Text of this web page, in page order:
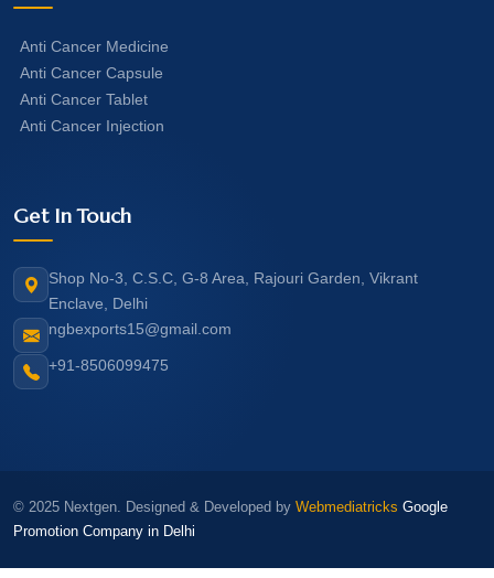
Anti Cancer Medicine
Anti Cancer Capsule
Anti Cancer Tablet
Anti Cancer Injection
Get In Touch
Shop No-3, C.S.C, G-8 Area, Rajouri Garden, Vikrant
Enclave, Delhi
ngbexports15@gmail.com
+91-8506099475
© 2025 Nextgen. Designed & Developed by Webmediatricks Google
Promotion Company in Delhi